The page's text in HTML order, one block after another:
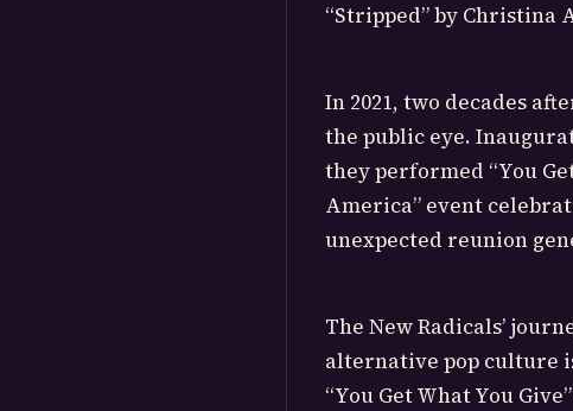
“Stripped” by Christina
In 2021, two decades
the public eye.
they performed “You
America” event
unexpected reunion
The New Radicals’
alternative pop culture
“You Get What You